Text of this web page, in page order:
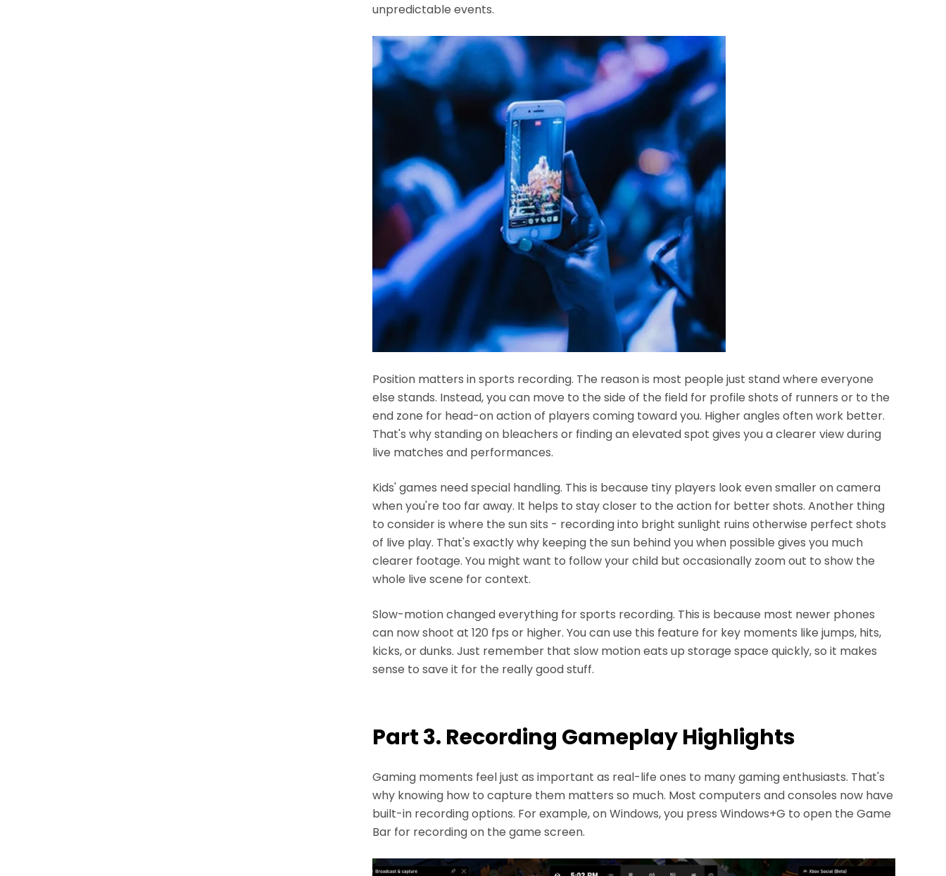
unpredictable events.
Position matters in sports recording. The reason is most people just stand where everyone
else stands. Instead, you can move to the side of the field for profile shots of runners or to the
end zone for head-on action of players coming toward you. Higher angles often work better.
That's why standing on bleachers or finding an elevated spot gives you a clearer view during
live matches and performances.
Kids' games need special handling. This is because tiny players look even smaller on camera
when you're too far away. It helps to stay closer to the action for better shots. Another thing
to consider is where the sun sits - recording into bright sunlight ruins otherwise perfect shots
of live play. That's exactly why keeping the sun behind you when possible gives you much
clearer footage. You might want to follow your child but occasionally zoom out to show the
whole live scene for context.
Slow-motion changed everything for sports recording. This is because most newer phones
can now shoot at 120 fps or higher. You can use this feature for key moments like jumps, hits,
kicks, or dunks. Just remember that slow motion eats up storage space quickly, so it makes
sense to save it for the really good stuff.
Part 3. Recording Gameplay Highlights
Gaming moments feel just as important as real-life ones to many gaming enthusiasts. That's
why knowing how to capture them matters so much. Most computers and consoles now have
built-in recording options. For example, on Windows, you press Windows+G to open the Game
Bar for recording on the game screen.